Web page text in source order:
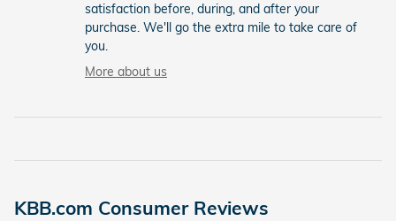
satisfaction before, during, and after your
purchase. We'll go the extra mile to take care of
you.
More about us
KBB.com Consumer Reviews